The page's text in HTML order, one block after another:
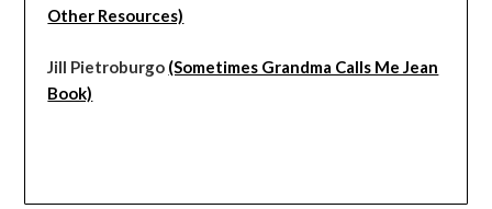
Other Resources)
Jill Pietroburgo (Sometimes Grandma Calls Me Jean
Book)